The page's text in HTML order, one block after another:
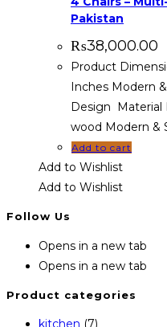
Pakistan
₨38,000.00
Product
Inches Modern
Design Material
wood Modern &
Add to cart
Add to Wishlist
Add to Wishlist
Follow Us
Opens in a new tab
Opens in a new tab
Product categories
kitchen (7)